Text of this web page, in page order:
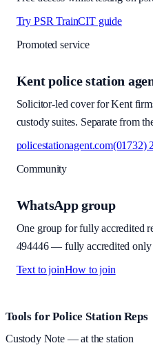
Try PSR TrainCIT guide
Promoted service
Kent police station
Solicitor-led cover for Kent
custody suites. Separate from
policestationagent.com(01732)
Community
WhatsApp group
One group for fully accredited
494446— fully accredited
Text to joinHow to join
Site footer and links
Tools for Police Station Reps
Custody Note— at the station